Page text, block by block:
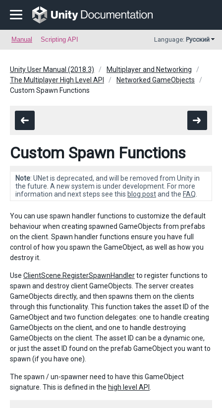
Manual Scripting API Language: Русский
Unity User Manual (2018.3)
Multiplayer and Networking
The Multiplayer High Level API
Networked GameObjects
Custom Spawn Functions
Custom Spawn Functions
Note: UNet is deprecated, and will be removed from Unity in
the future. A new system is under development. For more
information and next steps see this blog postand the FAQ
You can use spawn handler functions to customize the default
behaviour when creating spawned GameObjects from prefabs
on the client. Spawn handler functions ensure you have full
control of how you spawn the GameObject, as well as how you
destroy it.
Use ClientScene.RegisterSpawnHandlerto register functions to
spawn and destroy client GameObjects. The server creates
GameObjects directly, and then spawns them on the clients
through this functionality. This function takes the asset ID of the
GameObject and two function delegates: one to handle creating
GameObjects on the client, and one to handle destroying
GameObjects on the client. The asset ID can be a dynamic one,
or just the asset ID found on the prefab GameObject you want to
spawn (if you have one).
The spawn / un-spawner need to have this GameObject
signature. This is defined in the high level API